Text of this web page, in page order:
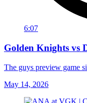
6:07
Golden Knights vs
The guys preview game
May 14, 2026